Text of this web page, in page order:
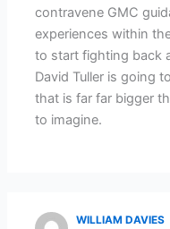
contravene GMC
experiences within
to start fighting back
David Tuller is going
that is far far bigger
to imagine.
WILLIAM DAVIES